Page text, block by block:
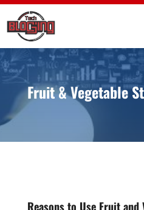
Fruit & Vegetable
Reasons to Use Fruit